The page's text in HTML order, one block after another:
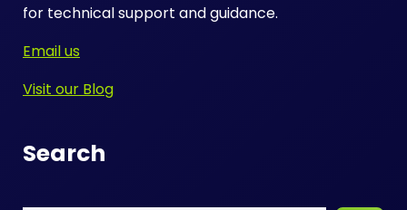
for technical support and guidance.
Email us
Visit our Blog
Search